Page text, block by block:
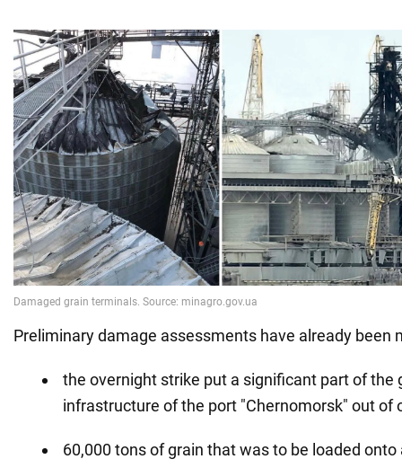
Preliminary damage assessments have already been
the overnight strike put a significant part of the
infrastructure of the port "Chernomorsk" out of
60,000 tons of grain that was to be loaded